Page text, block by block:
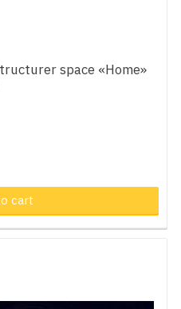
space «Home»
cart